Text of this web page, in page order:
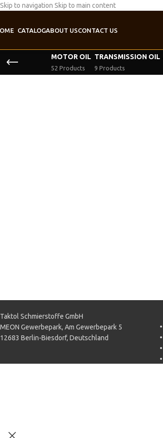
Skip to navigation Skip to main content
CATALOGABOUT USCONTACT US
MOTOR OIL
52 Products
TRANSMISSION OIL
9 Products
Taktol Schmierstoffe GmbH
MEON Gewerbepark, Am Gewerbepark 5
12683 Berlin-Biesdorf, Deutschland